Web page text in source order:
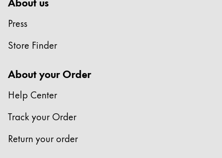
South America
This region lists countries with the languages Lamy
Brazil
português
español
Mexico
español
This region lists countries with the languages Lamy
Press
Store Finder
About your Order
Help Center
Track your Order
Return your order